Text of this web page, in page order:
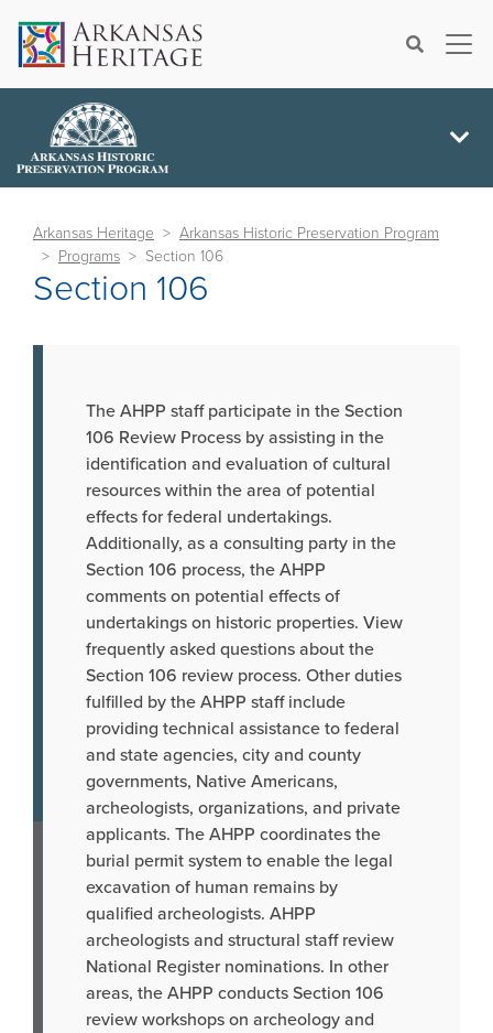
Search×
Arkansas Heritage
Arkansas Historic Preservation Program
Programs
Section 106
Section 106
The AHPP staff participate in the Section
106 Review Process by assisting in the
identification and evaluation of cultural
resources within the area of potential
effects for federal undertakings.
Additionally, as a consulting party in the
Section 106 process, the AHPP
comments on potential effects of
undertakings on historic properties. View
frequently asked questions about the
Section 106 review process. Other duties
fulfilled by the AHPP staff include
providing technical assistance to federal
and state agencies, city and county
governments, Native Americans,
archeologists, organizations, and private
applicants. The AHPP coordinates the
burial permit system to enable the legal
excavation of human remains by
qualified archeologists. AHPP
archeologists and structural staff review
National Register nominations. In other
areas, the AHPP conducts Section 106
review workshops on archeology and